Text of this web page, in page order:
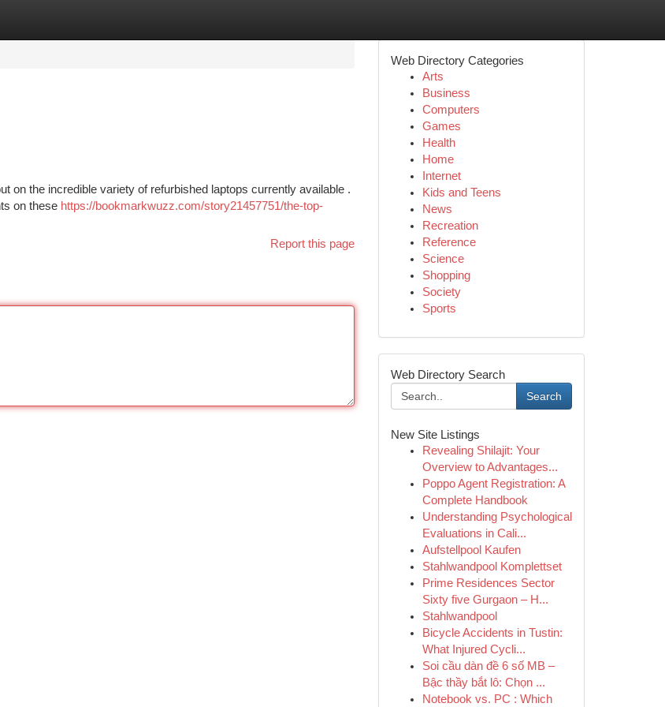
on the incredible variety of refurbished laptops currently available .
on these https://bookmarkwuzz.com/story21457751/the-top-
Report this page
Web Directory Categories
Arts
Business
Computers
Games
Health
Home
Internet
Kids and Teens
News
Recreation
Reference
Science
Shopping
Society
Sports
Web Directory Search
Search
New Site Listings
Revealing Shilajit: Your
Overview to Advantages...
Poppo Agent Registration: A
Complete Handbook
Understanding Psychological
Evaluations in Cali...
Aufstellpool Kaufen
Stahlwandpool Komplettset
Prime Residences Sector
Sixty five Gurgaon – H...
Stahlwandpool
Bicycle Accidents in Tustin:
What Injured Cycli...
Soi cầu dàn đề 6 số MB –
Bậc thầy bắt lô: Chọn ...
Notebook vs. PC : Which